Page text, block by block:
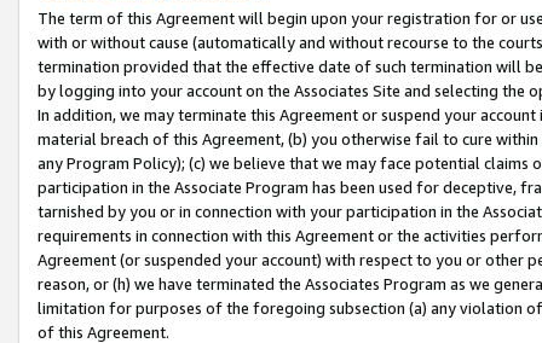
The term of this Agreement will begin upon your registration for or
with or without cause (automatically and without recourse to the
termination provided that the effective date of such termination will
by logging into your account on the Associates Site and selecting the
In addition, we may terminate this Agreement or suspend your
material breach of this Agreement, (b) you otherwise fail to cure
any Program Policy); (c) we believe that we may face potential
participation in the Associate Program has been used for deceptive,
tarnished by you or in connection with your participation in the
requirements in connection with this Agreement or the activities
Agreement (or suspended your account) with respect to you or other
reason, or (h) we have terminated the Associates Program as we
limitation for purposes of the foregoing subsection (a) any violation
of this Agreement.